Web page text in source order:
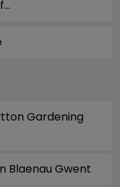
Gardening
Blaenau Gwent